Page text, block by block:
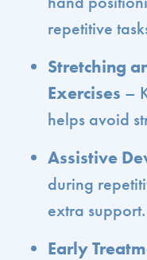
repetitive
Stretching
Exercises –
helps avoid
Assistive
during
extra support.
Early